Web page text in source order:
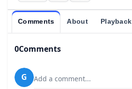
Comments About Playback
0Comments
G Add a comment...